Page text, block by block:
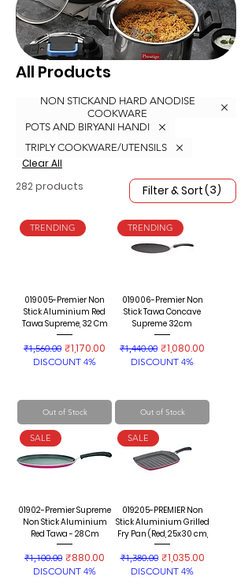
All Products
NON STICKAND HARD ANODISE
COOKWARE
POTS AND BIRYANI HANDI
TRIPLY COOKWARE/UTENSILS
Clear All
282 products
Filter & Sort(3)
TRENDING
019005-Premier Non
Stick Aluminium Red
Tawa Supreme, 32 Cm
Regular Price
₹1,560.00 Sale Price
₹1,170.00
DISCOUNT 4%
Out of Stock
TRENDING
019006-Premier Non
Stick Tawa Concave
Supreme 32cm
Regular Price
₹1,440.00 Sale Price
₹1,080.00
DISCOUNT 4%
Out of Stock
SALE
01902-Premier Supreme
Non Stick Aluminium
Red Tawa - 28 Cm
Regular Price
₹1,100.00 Sale Price
₹880.00
DISCOUNT 4%
SALE
019205-PREMIER Non
Stick Aluminium Grilled
Fry Pan (Red, 25x30 cm,
Regular Price
₹1,380.00 Sale Price
₹1,035.00
DISCOUNT 4%